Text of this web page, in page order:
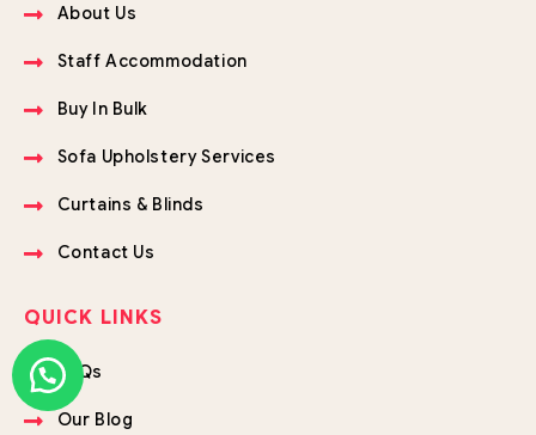
About Us
Staff Accommodation
Buy In Bulk
Sofa Upholstery Services
Curtains & Blinds
Contact Us
QUICK LINKS
FAQs
Our Blog